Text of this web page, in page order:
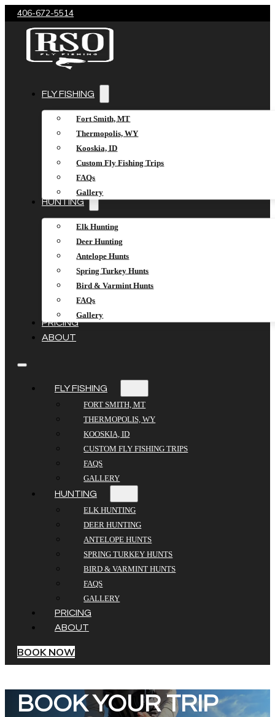
406-672-5514
FLY FISHING
Fort Smith, MT
Thermopolis, WY
Kooskia, ID
Custom Fly Fishing Trips
FAQs
Gallery
HUNTING
Elk Hunting
Deer Hunting
Antelope Hunts
Spring Turkey Hunts
Bird & Varmint Hunts
FAQs
Gallery
PRICING
ABOUT
FLY FISHING
FORT SMITH, MT
THERMOPOLIS, WY
KOOSKIA, ID
CUSTOM FLY FISHING TRIPS
FAQS
GALLERY
HUNTING
ELK HUNTING
DEER HUNTING
ANTELOPE HUNTS
SPRING TURKEY HUNTS
BIRD & VARMINT HUNTS
FAQS
GALLERY
PRICING
ABOUT
BOOK NOW
BOOK YOUR TRIP